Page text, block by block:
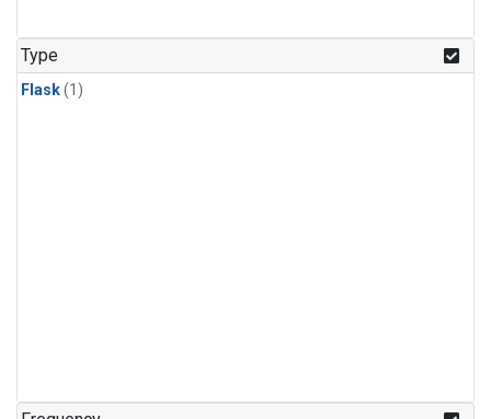
Type
Flask(1)